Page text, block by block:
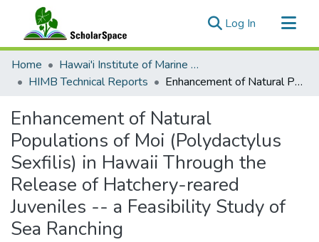
Log In (current)
Communities & Collections
All of ScholarSpace
Home
Hawai'i Institute of Marine Biology (HIMB)
HIMB Technical Reports
Enhancement of Natural Populations of Moi (Polydactylus Sexfilis) in Hawaii Through the Release of Hatchery-reared Juveniles -- a Feasibility Study of Sea Ranching
Enhancement of Natural
Populations of Moi (Polydactylus
Sexfilis) in Hawaii Through the
Release of Hatchery-reared
Juveniles -- a Feasibility Study of
Sea Ranching